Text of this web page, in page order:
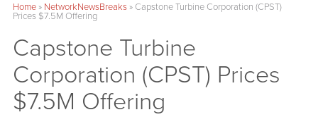
Home» NetworkNewsBreaks» Capstone Turbine Corporation (CPST)
Prices $7.5M Offering
Capstone Turbine
Corporation (CPST) Prices
$7.5M Offering